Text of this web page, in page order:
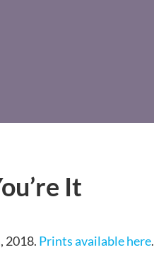
It
2018. Prints available here.